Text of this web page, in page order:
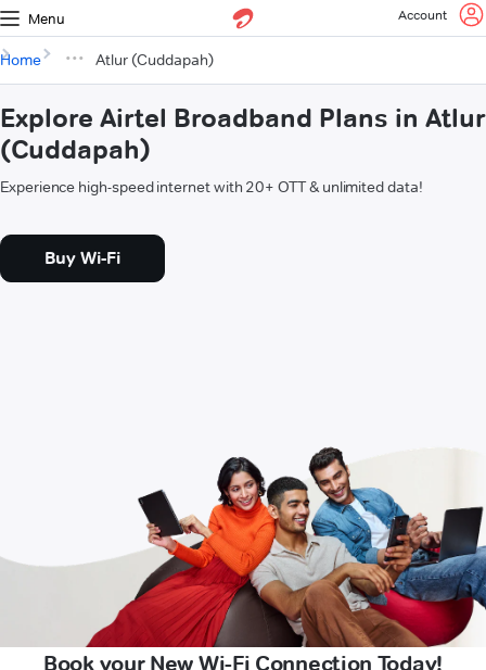
Menu Account
Home Atlur (Cuddapah)
Explore Airtel Broadband Plans in Atlur
(Cuddapah)
Experience high-speed internet with 20+ OTT & unlimited data!
Buy Wi-Fi
Book your New Wi-Fi Connection Today!